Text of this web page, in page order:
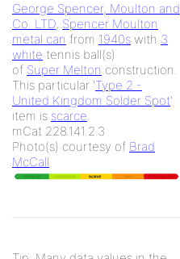
George Spencer, Moulton and
Co. LTD, Spencer Moulton
metal can from 1940s with 3
white tennis ball(s)
of Super Melton construction.
This particular 'Type 2 -
United Kingdom Solder Spot'
item is scarce.
mCat 228.141.2.3
Photo(s) courtesy of Brad
McCall